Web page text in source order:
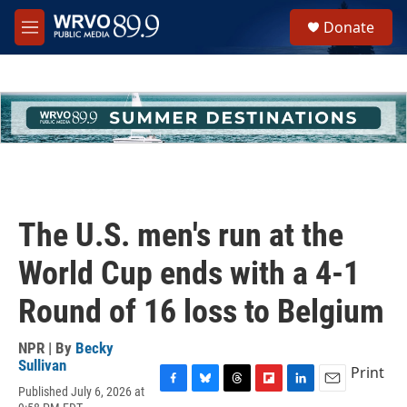
Skip to main content
M
e
h
u
e
Donate
The U.S. men's run at the
World Cup ends with a 4-1
Round of 16 loss to Belgium
NPR | By Becky
Sullivan
Published July 6, 2026 at
Print